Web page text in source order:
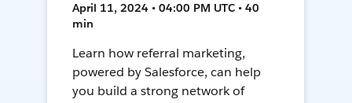
April 11, 2024 • 04:00 PM UTC • 40
min
Learn how referral marketing,
powered by Salesforce, can help
you build a strong network of